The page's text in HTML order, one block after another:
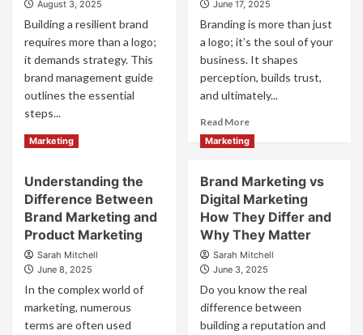
SERPs
with
Content
That
Converts
Without
for
the
Rise
of
Voice-
Activated
Marketing
August 3, 2025
Building a resilient brand
requires more than a logo;
it demands strategy. This
brand management guide
outlines the essential
steps...
Read MoreRead
Brand
Management
Guide
to
Brand
Equity
June 17, 2025
Branding is more than just
a logo; it’s the soul of your
business. It shapes
perception, builds trust,
and ultimately...
Read MoreRead
more
about
Main
Benefit
of
Branding
and
Why
It
Matters
Marketing
Understanding the
Difference Between
Brand Marketing and
Product Marketing
Sarah Mitchell
June 8, 2025
In the complex world of
marketing, numerous
terms are often used
Marketing
Brand Marketing vs
Digital Marketing
How They Differ and
Why They Matter
Sarah Mitchell
June 3, 2025
Do you know the real
difference between
building a reputation and